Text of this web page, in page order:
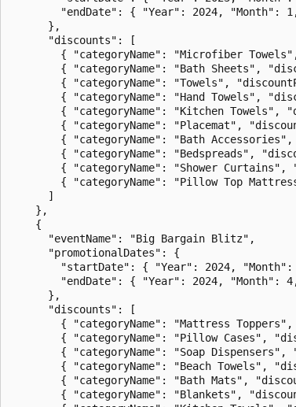
"endDate": { "Year": 2024, "Month":
      },
      "discounts": [
{ "categoryName": "Microfiber
{ "categoryName": "Bath Sheets",
{ "categoryName": "Towels",
{ "categoryName": "Hand Towels",
{ "categoryName": "Kitchen Towels",
{ "categoryName": "Placemat",
{ "categoryName": "Bath
{ "categoryName": "Bedspreads",
{ "categoryName": "Shower Curtains",
{ "categoryName": "Pillow Top
      ]
    },
    {
      "eventName": "Big Bargain Blitz",
      "promotionalDates": {
"startDate": { "Year": 2024, "Month":
"endDate": { "Year": 2024, "Month":
      },
      "discounts": [
{ "categoryName": "Mattress
{ "categoryName": "Pillow Cases",
{ "categoryName": "Soap Dispensers",
{ "categoryName": "Beach Towels",
{ "categoryName": "Bath Mats",
{ "categoryName": "Blankets",